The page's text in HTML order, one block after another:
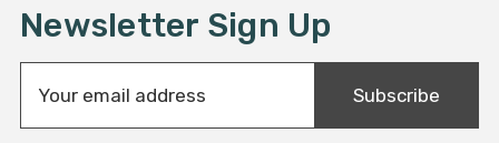
Newsletter Sign Up
a
Subscribe